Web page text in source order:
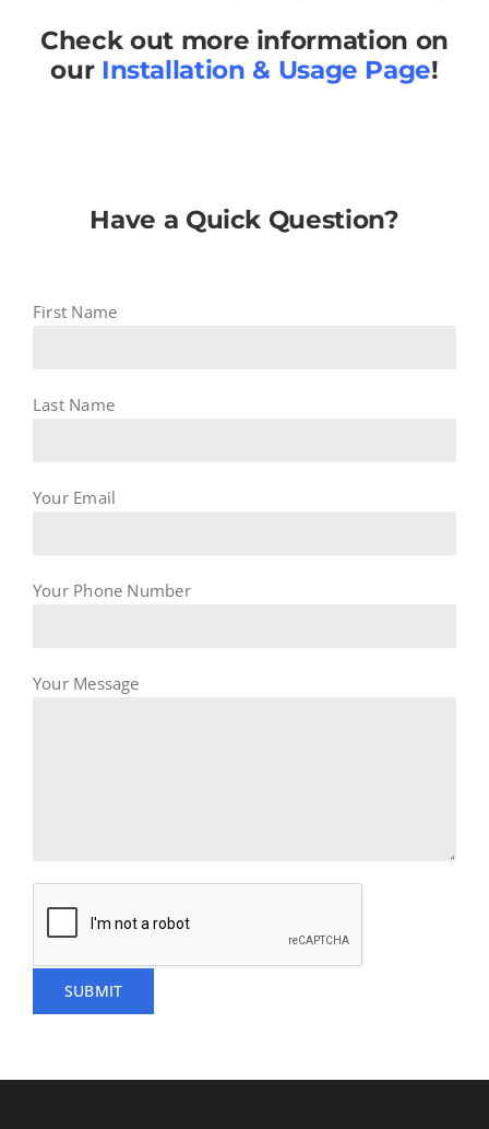
Check out more information on
our Installation & Usage Page!
Have a Quick Question?
First Name
Last Name
Your Email
Your Phone Number
Your Message